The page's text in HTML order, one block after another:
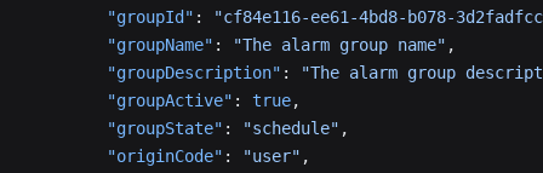
        "groupId"
:
"cf84e116-ee61-4bd8-b078-
        "groupName"
: "The alarm group name" ,
        "groupDescription"
:
"The alarm group
        "groupActive"
: true,
        "groupState"
: "schedule" ,
        "originCode"
: "user" ,